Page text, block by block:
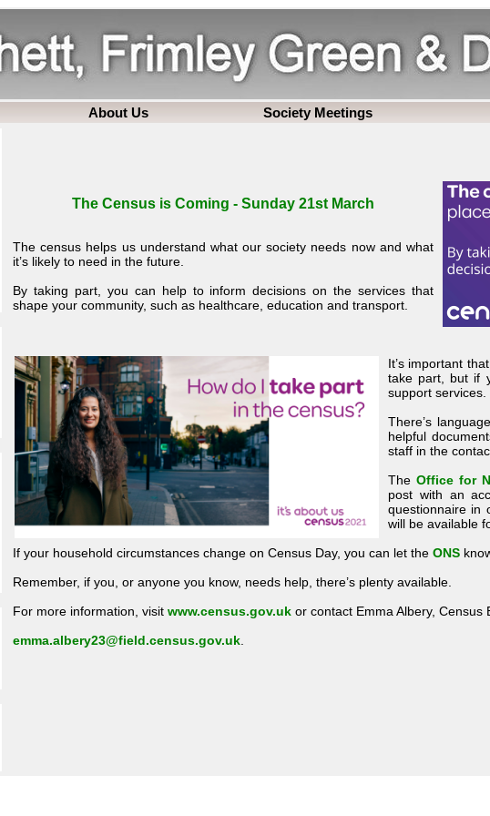
About Us Society Meetings
The Census is Coming - Sunday 21st March
The census helps us understand what our society needs now and what
it’s likely to need in the future.
By taking part, you can help to inform decisions on the services that
shape your community, such as healthcare, education and transport.
It’s important
take part, but if
support services.
There’s
helpful
staff in the
The Office for
post with an
questionnaire in
will be available
If your household circumstances change on Census Day, you can let the ONS
Remember, if you, or anyone you know, needs help, there’s plenty available.
For more information, visit www.census.gov.uk or contact Emma Albery,
emma.albery23@field.census.gov.uk